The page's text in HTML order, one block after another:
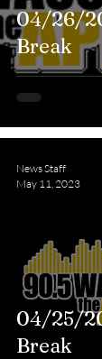
04/26/
Break
04/25/
Break
News Staff
May 11, 2023